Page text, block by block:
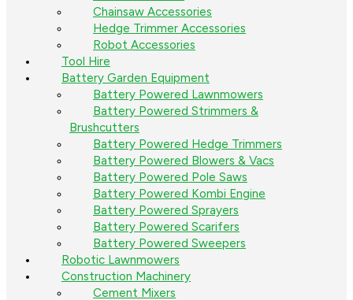
Chainsaw Accessories
Hedge Trimmer Accessories
Robot Accessories
Tool Hire
Battery Garden Equipment
Battery Powered Lawnmowers
Battery Powered Strimmers &
Brushcutters
Battery Powered Hedge Trimmers
Battery Powered Blowers & Vacs
Battery Powered Pole Saws
Battery Powered Kombi Engine
Battery Powered Sprayers
Battery Powered Scarifers
Battery Powered Sweepers
Robotic Lawnmowers
Construction Machinery
Cement Mixers